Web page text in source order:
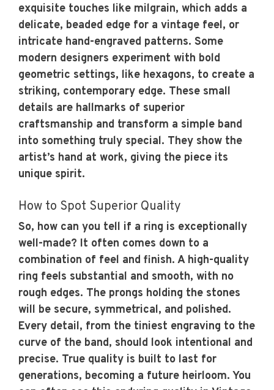
exquisite touches like milgrain, which adds a
delicate, beaded edge for a vintage feel, or
intricate hand-engraved patterns. Some
modern designers experiment with bold
geometric settings, like hexagons, to create a
striking, contemporary edge. These small
details are hallmarks of superior
craftsmanship and transform a simple band
into something truly special. They show the
artist’s hand at work, giving the piece its
unique spirit.
How to Spot Superior Quality
So, how can you tell if a ring is exceptionally
well-made? It often comes down to a
combination of feel and finish. A high-quality
ring feels substantial and smooth, with no
rough edges. The prongs holding the stones
will be secure, symmetrical, and polished.
Every detail, from the tiniest engraving to the
curve of the band, should look intentional and
precise. True quality is built to last for
generations, becoming a future heirloom. You